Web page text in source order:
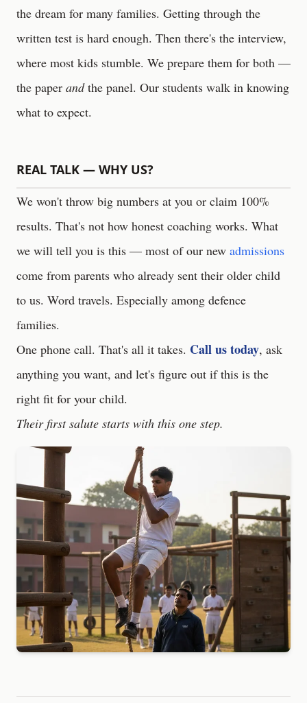
the dream for many families. Getting through the
written test is hard enough. Then there's the interview,
where most kids stumble. We prepare them for both —
the paper andthe panel. Our students walk in knowing
what to expect.
REAL TALK — WHY US?
We won't throw big numbers at you or claim 100%
results. That's not how honest coaching works. What
we will tell you is this — most of our new admissions
come from parents who already sent their older child
to us. Word travels. Especially among defence
families.
One phone call. That's all it takes. Call us today, ask
anything you want, and let's figure out if this is the
right fit for your child.
Their first salute starts with this one step.